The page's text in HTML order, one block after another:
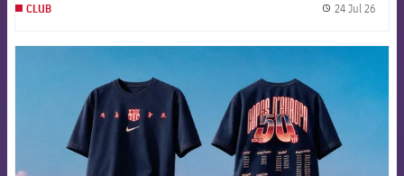
CLUB 24 Jul 26